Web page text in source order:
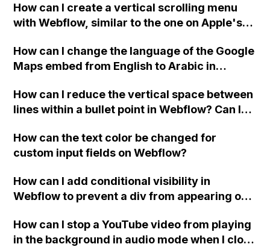
Webflow form submit state?
How can I create a vertical scrolling menu
with Webflow, similar to the one on Apple's
when the menu doesn't fit on one screen?
How can I change the language of the Google
Maps embed from English to Arabic in
How can I reduce the vertical space between
lines within a bullet point in Webflow? Can I
"Services" page?
How can the text color be changed for
custom input fields on Webflow?
How can I add conditional visibility in
Webflow to prevent a div from appearing on
How can I stop a YouTube video from playing
in the background in audio mode when I close